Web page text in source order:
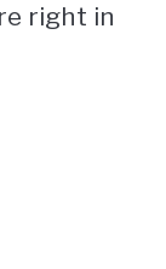
right in